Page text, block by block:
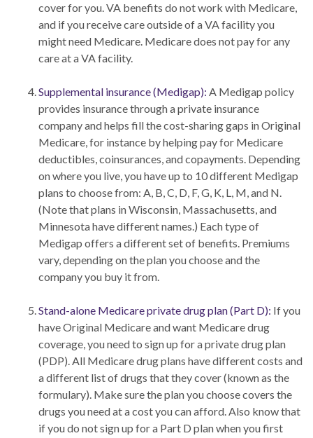
cover for you. VA benefits do not work with Medicare,
and if you receive care outside of a VA facility you
might need Medicare. Medicare does not pay for any
care at a VA facility.
Supplemental insurance (Medigap): A Medigap policy
provides insurance through a private insurance
company and helps fill the cost-sharing gaps in Original
Medicare, for instance by helping pay for Medicare
deductibles, coinsurances, and copayments. Depending
on where you live, you have up to 10 different Medigap
plans to choose from: A, B, C, D, F, G, K, L, M, and N.
(Note that plans in Wisconsin, Massachusetts, and
Minnesota have different names.) Each type of
Medigap offers a different set of benefits. Premiums
vary, depending on the plan you choose and the
company you buy it from.
Stand-alone Medicare private drug plan (Part D): If you
have Original Medicare and want Medicare drug
coverage, you need to sign up for a private drug plan
(PDP). All Medicare drug plans have different costs and
a different list of drugs that they cover (known as the
formulary). Make sure the plan you choose covers the
drugs you need at a cost you can afford. Also know that
if you do not sign up for a Part D plan when you first